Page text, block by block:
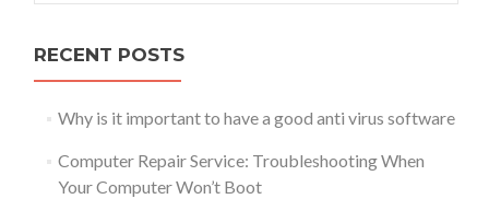
RECENT POSTS
Why is it important to have a good anti virus software
Computer Repair Service: Troubleshooting When
Your Computer Won’t Boot